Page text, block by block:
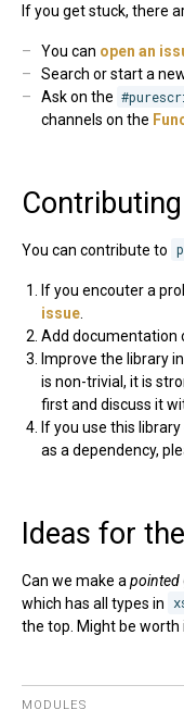
If you get stuck, there
You can open an
Search or start a
Ask on the
channels on the
Contributing
You can contribute to
If you encouter a
issue.
Add documentation
Improve the library
is non-trivial, it is
first and discuss it
If you use this
as a dependency,
Ideas for
Can we make a pointed
which has all types in
the top. Might be worth
MODULES